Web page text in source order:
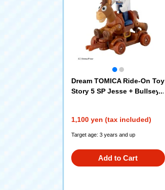
Dream TOMICA Ride-On Toy
Story 5 SP Jesse + Bullseye
1,100 yen (tax included)
Target age: 3 years and up
Add to Cart